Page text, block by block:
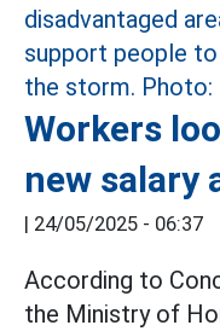
Workers
new salary
| 24/05/2025 - 06:37
According to
the Ministry of